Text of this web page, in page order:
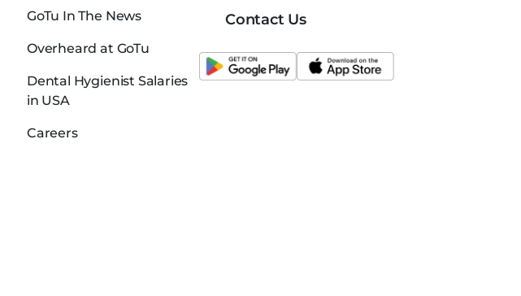
GoTu In The News
Overheard at GoTu
Dental Hygienist Salaries
in USA
Careers
Contact Us